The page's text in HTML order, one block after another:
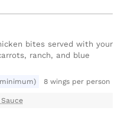
bites served with your
ranch, and blue
8 wings per person